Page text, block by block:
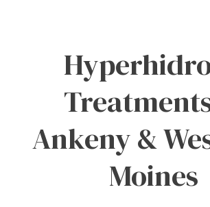
Ankeny &
Moines